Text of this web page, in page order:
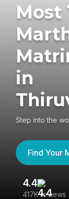
Most
in
Step into the
Find Your
4.4
417K reviews